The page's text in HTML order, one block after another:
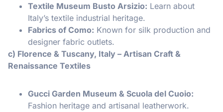
Textile Museum Busto Arsizio: Learn about
Italy’s textile industrial heritage.
Fabrics of Como: Known for silk production and
designer fabric outlets.
c) Florence & Tuscany, Italy – Artisan Craft &
Renaissance Textiles
Gucci Garden Museum & Scuola del Cuoio:
Fashion heritage and artisanal leatherwork.